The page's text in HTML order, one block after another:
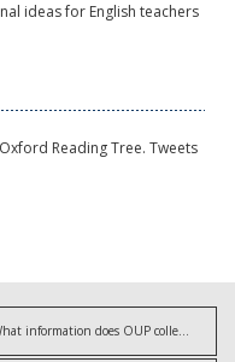
ideas for English teachers
Reading Tree. Tweets
What information does OUP collect?